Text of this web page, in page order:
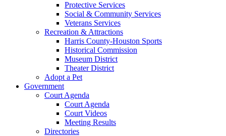
Protective Services
Social & Community Services
Veterans Services
Recreation & Attractions
Harris County-Houston Sports
Historical Commission
Museum District
Theater District
Adopt a Pet
Government
Court Agenda
Court Agenda
Court Videos
Meeting Results
Directories